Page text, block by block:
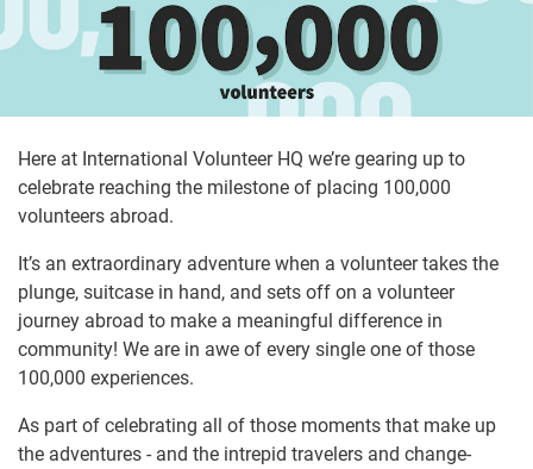
Here at International Volunteer HQ we’re gearing up to
celebrate reaching the milestone of placing 100,000
volunteers abroad.
It’s an extraordinary adventure when a volunteer takes the
plunge, suitcase in hand, and sets off on a volunteer
journey abroad to make a meaningful difference in
community! We are in awe of every single one of those
100,000 experiences.
As part of celebrating all of those moments that make up
the adventures - and the intrepid travelers and change-